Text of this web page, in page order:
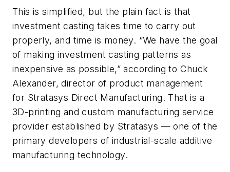
This is simplified, but the plain fact is that
investment casting takes time to carry out
properly, and time is money. “We have the goal
of making investment casting patterns as
inexpensive as possible,” according to Chuck
Alexander, director of product management
for Stratasys Direct Manufacturing. That is a
3D-printing and custom manufacturing service
provider established by Stratasys — one of the
primary developers of industrial-scale additive
manufacturing technology.